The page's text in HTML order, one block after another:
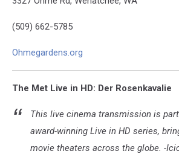
(509) 662-5785
Ohmegardens.org
The Met Live in HD: Der Rosenkavalie
This live cinema transmission is part
award-winning Live in HD series,
movie theaters across the globe. -